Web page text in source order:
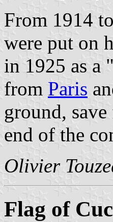
From 1914
were put on
in 1925 as a
from Paris
ground,
end of the
Olivier
Flag of